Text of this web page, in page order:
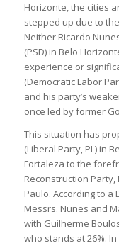
Horizonte, the cities
stepped up due to
Neither Ricardo
(PSD) in Belo
experience or
(Democratic Labor
and his party’s
once led by former
This situation has
(Liberal Party, PL) in
Fortaleza to the
Reconstruction Party,
Paulo. According to
Messrs. Nunes and
with Guilherme
who stands at 26%.